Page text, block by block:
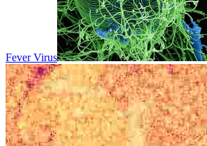
Fever Virus